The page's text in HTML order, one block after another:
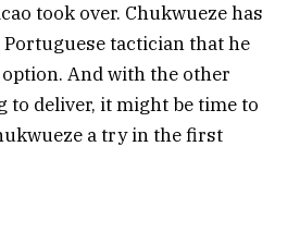
took over. Chukwueze has
tactician that he
And with the other
deliver, it might be time to
a try in the first